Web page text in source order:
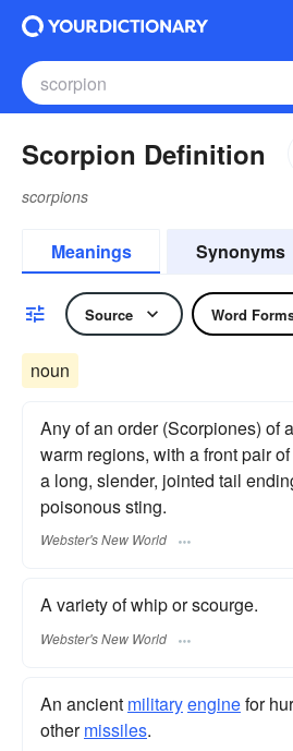
Scorpion Definition
scorpions
Meanings Synonyms
Source Word
noun
Any of an order (Scorpiones) of
warm regions, with a front pair
a long, slender, jointed tail
poisonous sting.
Webster's New World
A variety of whip or scourge.
Webster's New World
An ancient militaryenginefor
othermissiles.